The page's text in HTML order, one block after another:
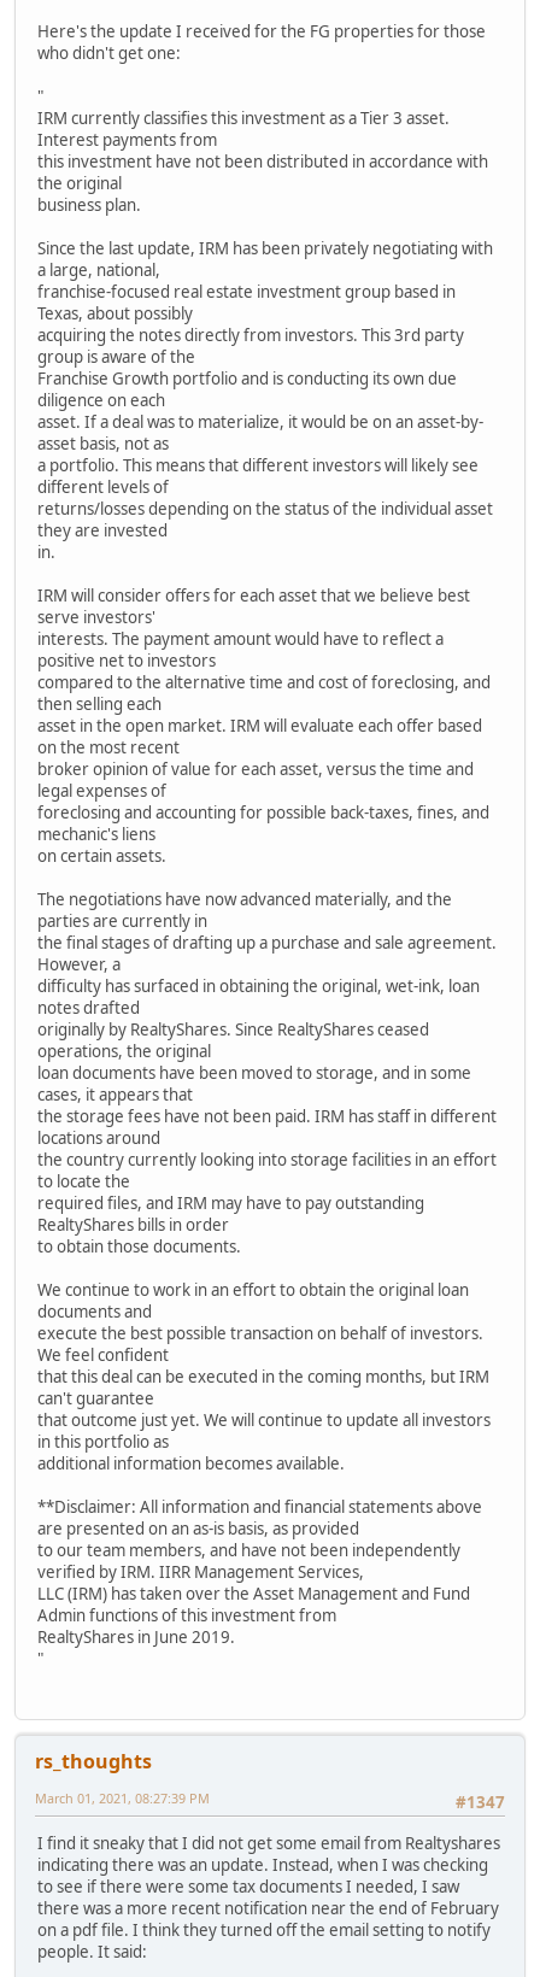
Here's the update I received for the FG properties for those
who didn't get one:
"
IRM currently classifies this investment as a Tier 3 asset.
Interest payments from
this investment have not been distributed in accordance with
the original
business plan.
Since the last update, IRM has been privately negotiating with
a large, national,
franchise-focused real estate investment group based in
Texas, about possibly
acquiring the notes directly from investors. This 3rd party
group is aware of the
Franchise Growth portfolio and is conducting its own due
diligence on each
asset. If a deal was to materialize, it would be on an asset-by-
asset basis, not as
a portfolio. This means that different investors will likely see
different levels of
returns/losses depending on the status of the individual asset
they are invested
in.
IRM will consider offers for each asset that we believe best
serve investors'
interests. The payment amount would have to reflect a
positive net to investors
compared to the alternative time and cost of foreclosing, and
then selling each
asset in the open market. IRM will evaluate each offer based
on the most recent
broker opinion of value for each asset, versus the time and
legal expenses of
foreclosing and accounting for possible back-taxes, fines, and
mechanic's liens
on certain assets.
The negotiations have now advanced materially, and the
parties are currently in
the final stages of drafting up a purchase and sale agreement.
However, a
difficulty has surfaced in obtaining the original, wet-ink, loan
notes drafted
originally by RealtyShares. Since RealtyShares ceased
operations, the original
loan documents have been moved to storage, and in some
cases, it appears that
the storage fees have not been paid. IRM has staff in different
locations around
the country currently looking into storage facilities in an effort
to locate the
required files, and IRM may have to pay outstanding
RealtyShares bills in order
to obtain those documents.
We continue to work in an effort to obtain the original loan
documents and
execute the best possible transaction on behalf of investors.
We feel confident
that this deal can be executed in the coming months, but IRM
can't guarantee
that outcome just yet. We will continue to update all investors
in this portfolio as
additional information becomes available.
**Disclaimer: All information and financial statements above
are presented on an as-is basis, as provided
to our team members, and have not been independently
verified by IRM. IIRR Management Services,
LLC (IRM) has taken over the Asset Management and Fund
Admin functions of this investment from
RealtyShares in June 2019.
"
rs_thoughts
#1347
March 01, 2021, 08:27:39 PM
I find it sneaky that I did not get some email from Realtyshares
indicating there was an update. Instead, when I was checking
to see if there were some tax documents I needed, I saw
there was a more recent notification near the end of February
on a pdf file. I think they turned off the email setting to notify
people. It said: